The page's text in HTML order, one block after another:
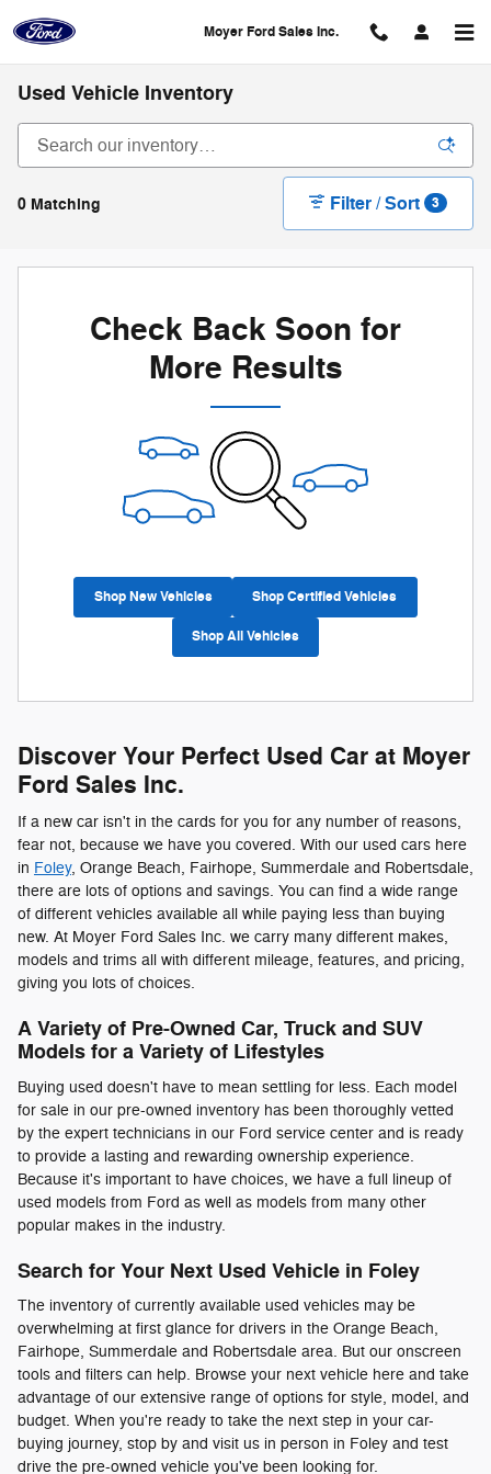
Moyer Ford Sales Inc.
Used Vehicle Inventory
0 Matching Filter / Sort 3
Check Back Soon for
More Results
Shop New Vehicles Shop Certified Vehicles
Shop All Vehicles
Discover Your Perfect Used Car at Moyer
Ford Sales Inc.
If a new car isn't in the cards for you for any number of reasons,
fear not, because we have you covered. With our used cars here
in Foley, Orange Beach, Fairhope, Summerdale and Robertsdale,
there are lots of options and savings. You can find a wide range
of different vehicles available all while paying less than buying
new. At Moyer Ford Sales Inc. we carry many different makes,
models and trims all with different mileage, features, and pricing,
giving you lots of choices.
A Variety of Pre-Owned Car, Truck and SUV
Models for a Variety of Lifestyles
Buying used doesn't have to mean settling for less. Each model
for sale in our pre-owned inventory has been thoroughly vetted
by the expert technicians in our Ford service center and is ready
to provide a lasting and rewarding ownership experience.
Because it's important to have choices, we have a full lineup of
used models from Ford as well as models from many other
popular makes in the industry.
Search for Your Next Used Vehicle in Foley
The inventory of currently available used vehicles may be
overwhelming at first glance for drivers in the Orange Beach,
Fairhope, Summerdale and Robertsdale area. But our onscreen
tools and filters can help. Browse your next vehicle here and take
advantage of our extensive range of options for style, model, and
budget. When you're ready to take the next step in your car-
buying journey, stop by and visit us in person in Foley and test
drive the pre-owned vehicle you've been looking for.